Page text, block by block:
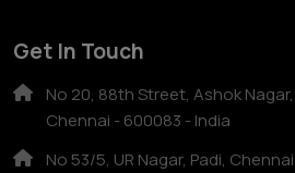
Get In Touch
No 20, 88th Street, Ashok Nagar,
Chennai - 600083 - India
No 53/5, UR Nagar, Padi, Chennai